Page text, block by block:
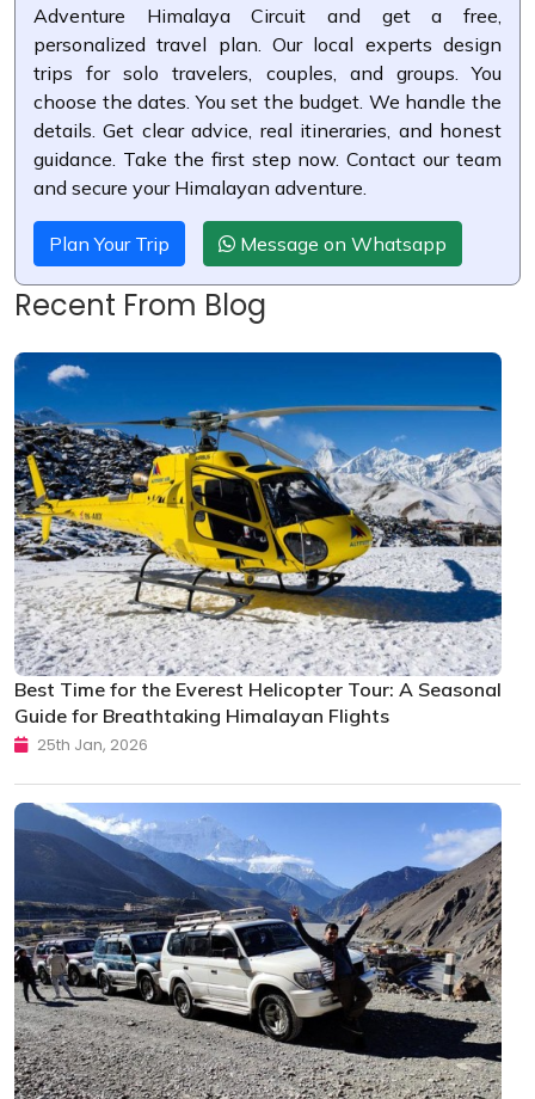
Adventure Himalaya Circuit and get a free,
personalized travel plan. Our local experts design
trips for solo travelers, couples, and groups. You
choose the dates. You set the budget. We handle the
details. Get clear advice, real itineraries, and honest
guidance. Take the first step now. Contact our team
and secure your Himalayan adventure.
Plan Your Trip Message on Whatsapp
Recent From Blog
Best Time for the Everest Helicopter Tour: A Seasonal
Guide for Breathtaking Himalayan Flights
25th Jan, 2026